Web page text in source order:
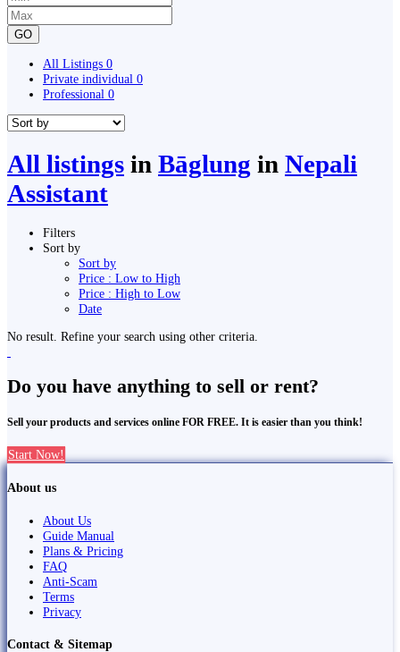
GO
All Listings 0
Private individual 0
Professional 0
All listings in Bāglung in Nepali
Assistant
Filters
Sort by
Sort by
Price : Low to High
Price : High to Low
Date
No result. Refine your search using other criteria.
Do you have anything to sell or rent?
Sell your products and services online FOR FREE. It is easier than you think!
Start Now!
About us
About Us
Guide Manual
Plans & Pricing
FAQ
Anti-Scam
Terms
Privacy
Contact & Sitemap